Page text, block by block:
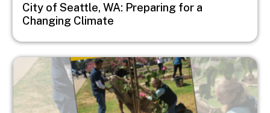
City of Seattle, WA: Preparing for a
Changing Climate
Image